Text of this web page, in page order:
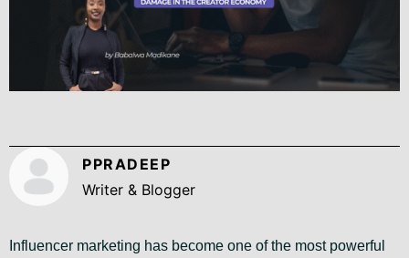
PPRADEEP
Writer & Blogger
Influencer marketing has become one of the most powerful